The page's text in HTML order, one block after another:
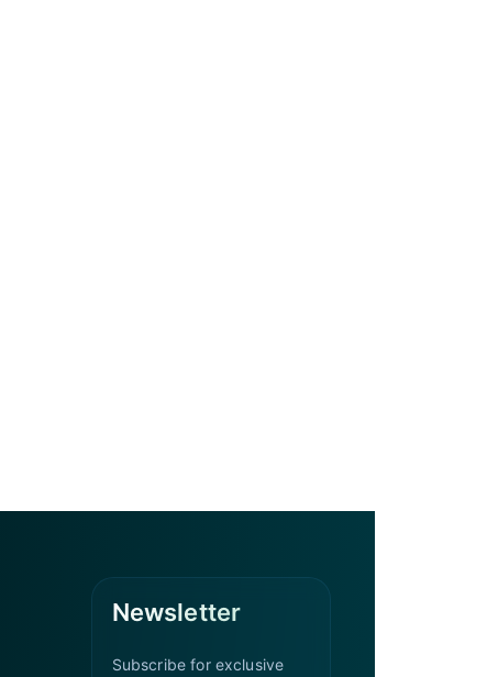
Newsletter
Subscribe for exclusive